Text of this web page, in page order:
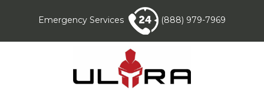
Emergency Services (888) 979-7969